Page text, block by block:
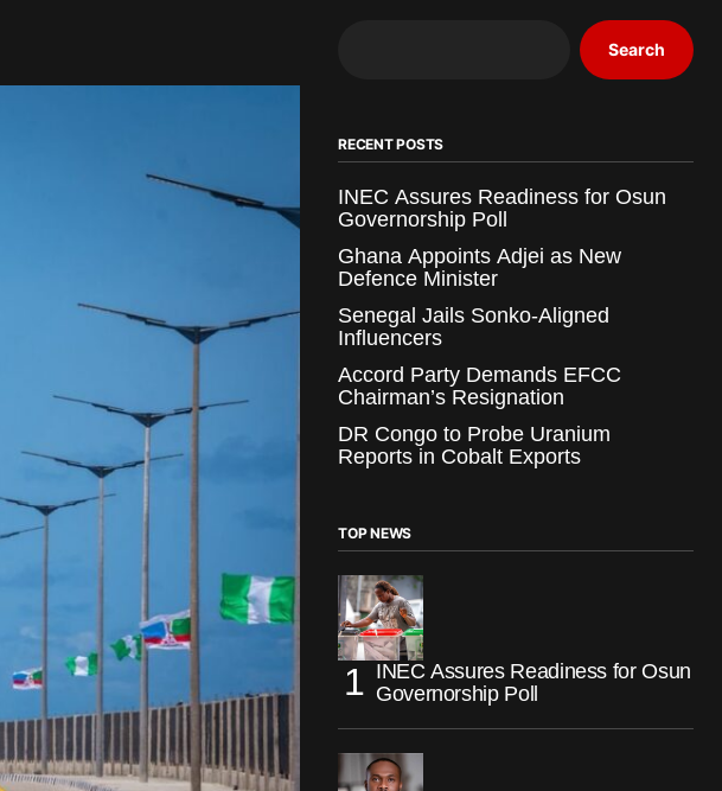
Search
RECENT POSTS
INEC Assures Readiness for Osun
Governorship Poll
Ghana Appoints Adjei as New
Defence Minister
Senegal Jails Sonko-Aligned
Influencers
Accord Party Demands EFCC
Chairman’s Resignation
DR Congo to Probe Uranium
Reports in Cobalt Exports
TOP NEWS
INEC Assures Readiness for Osun
Governorship Poll